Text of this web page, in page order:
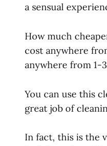
a sensual
How much
cost anywhere
anywhere from 1-
You can use this
great job of
In fact, this is the